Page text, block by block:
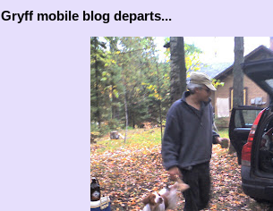
Gryff mobile blog departs...